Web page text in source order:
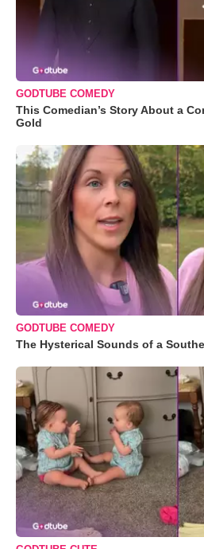
GODTUBE COMEDY
This Comedian’s Story About a
Gold
GODTUBE COMEDY
The Hysterical Sounds of a